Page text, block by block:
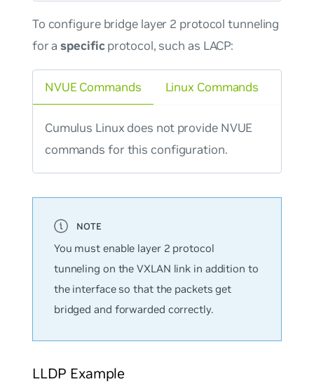
To configure bridge layer 2 protocol tunneling
for aspecificprotocol, such as LACP:
NVUE Commands
Cumulus Linux does not provide NVUE
commands for this configuration.
Linux Commands
You must enable layer 2 protocol
tunneling on the VXLAN link in addition to
the interface so that the packets get
bridged and forwarded correctly.
LLDP Example